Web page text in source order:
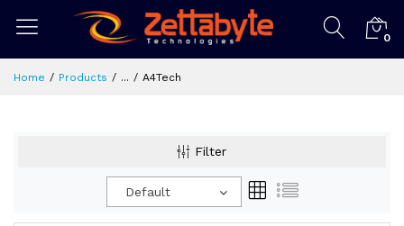
0
Home Products ... A4Tech
Filter
Default